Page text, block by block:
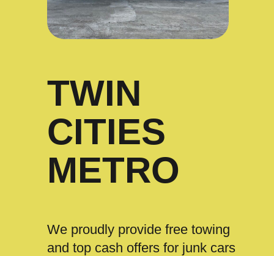
TWIN
CITIES
METRO
We proudly provide free towing
and top cash offers for junk cars